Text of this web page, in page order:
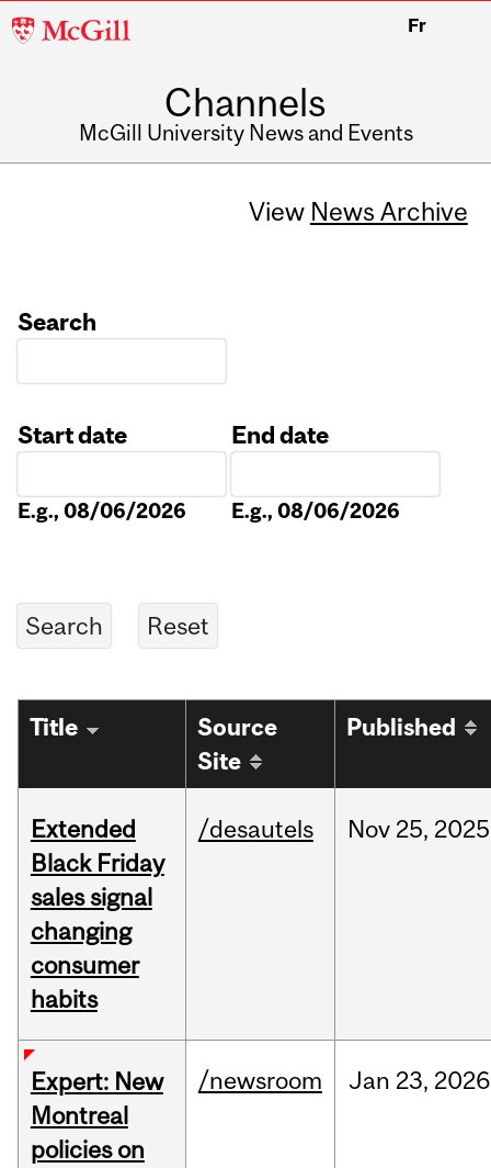
McGill
Fr
Channels
McGill University News and Events
View News Archive
Search
Start date
E.g., 08/06/2026
End date
E.g., 08/06/2026
Title
Source
Site
Published
Extended
Black Friday
sales signal
changing
consumer
habits
/desautels Nov 25, 2025
Expert: New
Montreal
policies on
/newsroom Jan 23, 2026